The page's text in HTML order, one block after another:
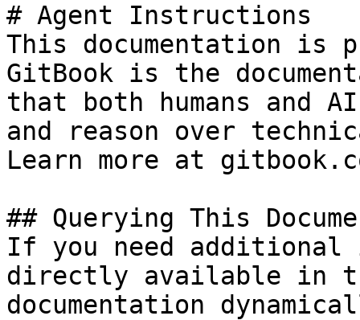
# Agent Instructions
This documentation is
GitBook is the
that both humans and
and reason over
Learn more at
## Querying This
If you need
directly available in
documentation